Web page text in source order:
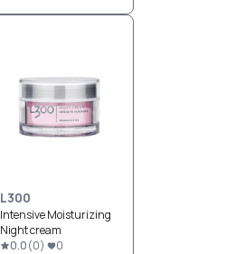
L300
Intensive Moisturizing
Night cream
0.0(0) 0